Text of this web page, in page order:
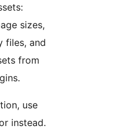
sizes,
files, and
from
use
instead.